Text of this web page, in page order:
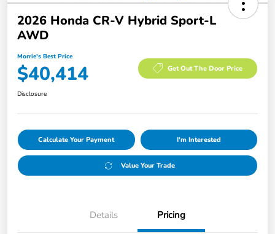
2026 Honda CR-V Hybrid Sport-L
AWD
Morrie's Best Price
$40,414 Get Out The Door Price
Disclosure
Calculate Your Payment I'm Interested
Value Your Trade
Details Pricing